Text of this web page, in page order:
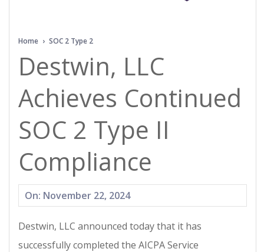
Home › SOC 2 Type 2
Destwin, LLC
Achieves Continued
SOC 2 Type II
Compliance
2024-
22
On: November 22, 2024
Destwin, LLC announced today that it has
successfully completed the AICPA Service